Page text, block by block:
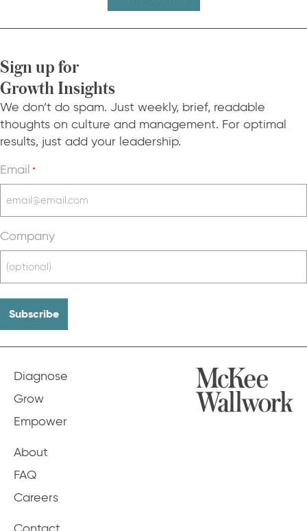
Sign up for
Growth Insights
We don’t do spam. Just weekly, brief, readable
thoughts on culture and management. For optimal
results, just add your leadership.
Email *
Company
Diagnose
Grow
Empower
About
FAQ
Careers